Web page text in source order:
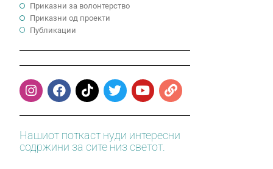
Приказни за волонтерство
Приказни од проекти
Публикации
Нашиот поткаст нуди интересни
содржини за сите низ светот.